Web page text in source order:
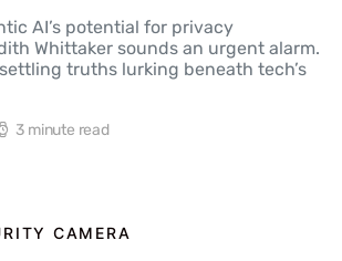
AI’s potential for privacy
Whittaker sounds an urgent alarm.
truths lurking beneath tech’s
3 minute read
CAMERA